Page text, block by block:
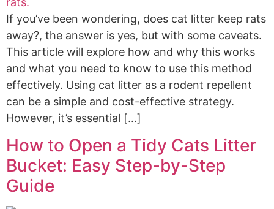
If you’ve been wondering, does cat litter keep rats
away?, the answer is yes, but with some caveats.
This article will explore how and why this works
and what you need to know to use this method
effectively. Using cat litter as a rodent repellent
can be a simple and cost-effective strategy.
However, it’s essential […]
How to Open a Tidy Cats Litter
Bucket: Easy Step-by-Step
Guide